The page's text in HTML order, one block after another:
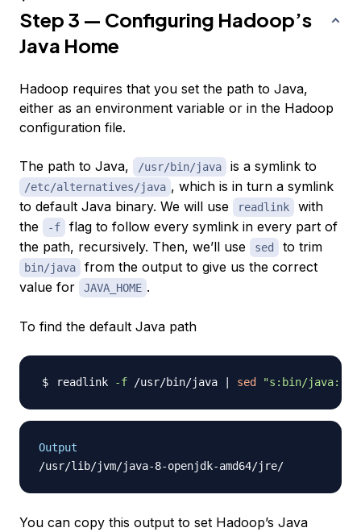
Step 3 — Configuring Hadoop’s
Java Home
Hadoop requires that you set the path to Java,
either as an environment variable or in the Hadoop
configuration file.
The path to Java, /usr/bin/java is a symlink to
/etc/alternatives/java , which is in turn a symlink
to default Java binary. We will use
readlink
with
the
-f
flag to follow every symlink in every part of
the path, recursively. Then, we’ll use
sed to trim
bin/java
from the output to give us the correct
value for
JAVA_HOME .
To find the default Java path
readlink -f /usr/bin/java sed "s:bin/java::"
Output
You can copy this output to set Hadoop’s Java